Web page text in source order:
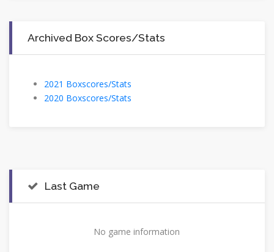
Archived Box Scores/Stats
2021 Boxscores/Stats
2020 Boxscores/Stats
Last Game
No game information